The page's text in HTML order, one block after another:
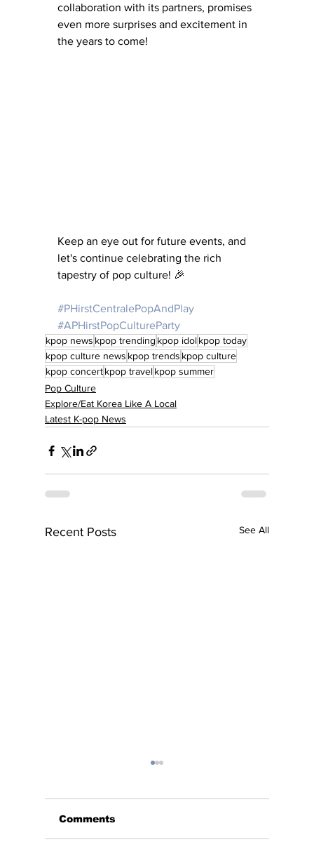
collaboration with its partners, promises
even more surprises and excitement in
the years to come!
Keep an eye out for future events, and
let's continue celebrating the rich
tapestry of pop culture! 🎉
#PHirstCentralePopAndPlay
#APHirstPopCultureParty
kpop news kpop trending kpop idolkpop today
kpop culture news kpop trends kpop culture
kpop concertkpop travelkpop summer
Pop Culture
Explore/Eat Korea Like A Local
Latest K-pop News
Recent Posts See All
Comments